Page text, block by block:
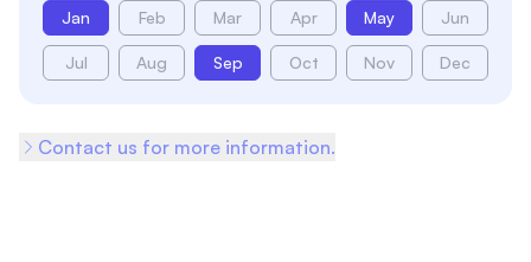
Jan Feb Mar Apr May Jun
Jul Aug Sep Oct Nov Dec
Contact us for more information.